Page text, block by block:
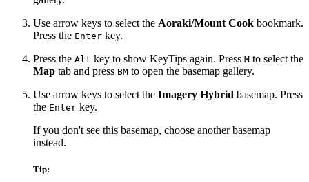
Use arrow keys to select the Aoraki/Mount Cook bookmark.
Press the Enter key.
Press the Alt key to show KeyTips again. Press M to select the
Map tab and press BM to open the basemap gallery.
Use arrow keys to select the Imagery Hybrid basemap. Press
the Enter key.
If you don't see this basemap, choose another basemap
instead.
Tip: